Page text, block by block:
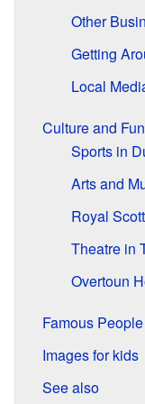
Other
Getting
Local
Culture and
Sports in
Arts and
Royal
Theatre in
Overtoun
Famous
Images for kids
See also